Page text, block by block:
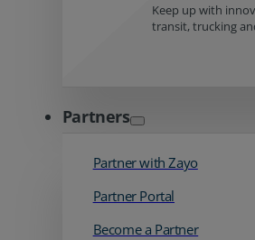
Keep up with
transit, trucking
Partners
Partner with Zayo
Partner Portal
Become a Partner